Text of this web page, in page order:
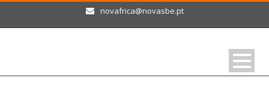
novafrica@novasbe.pt